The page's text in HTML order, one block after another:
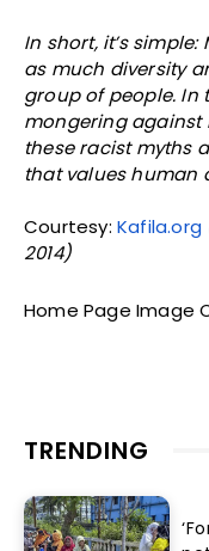
In short, it’s
as much diversity
group of people. In
mongering against
these racist myths
that values human
Courtesy: Kafila.org
2014)
Home Page Image
TRENDING